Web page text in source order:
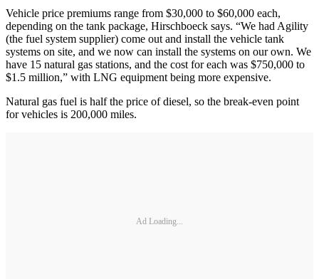
Vehicle price premiums range from $30,000 to $60,000 each,
depending on the tank package, Hirschboeck says. “We had Agility
(the fuel system supplier) come out and install the vehicle tank
systems on site, and we now can install the systems on our own. We
have 15 natural gas stations, and the cost for each was $750,000 to
$1.5 million,” with LNG equipment being more expensive.
Natural gas fuel is half the price of diesel, so the break-even point
for vehicles is 200,000 miles.
Ad Loading...